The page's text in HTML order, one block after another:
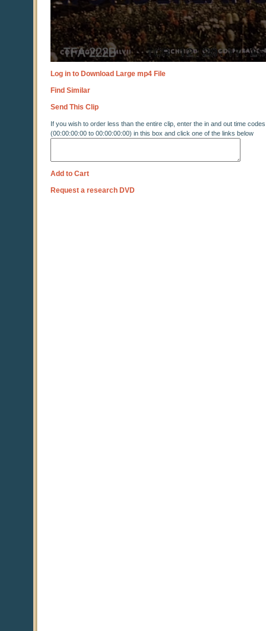
Log in to Download Large mp4 File
Find Similar
Send This Clip
If you wish to order less than the entire clip, enter the in and out time codes
(00:00:00:00 to 00:00:00:00) in this box and click one of the links below
Add to Cart
Request a research DVD